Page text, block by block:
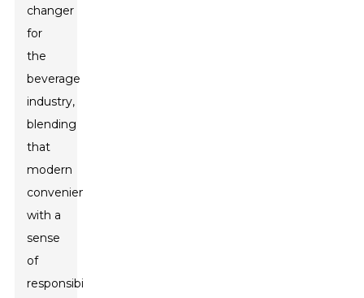
changer
for
the
beverage
industry,
blending
that
modern
convenience
with a
sense
of
responsibility